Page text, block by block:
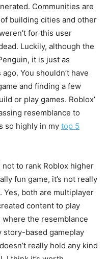
Communities are
building cities and other
for this user
Luckily, although the
it is just as
You shouldn’t have
and finding a few
or play games. Roblox’
resemblance to
so highly in my top 5
to rank Roblox higher
fun game, it’s not really
Yes, both are multiplayer
content to play
where the resemblance
story-based gameplay
really hold any kind